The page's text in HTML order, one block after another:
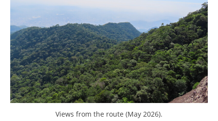
Views from the route (May 2026).